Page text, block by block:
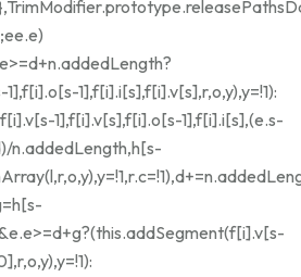
e.e)
1],f[i].i[s],f[i].v[s],r,o,y),y=!1):
1],f[i].v[s],f[i].o[s-1],f[i].i[s],(e.s-
n.addedLength,h[s-